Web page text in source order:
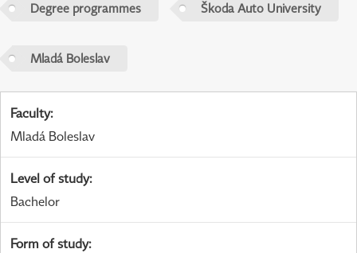
Degree programmes Škoda Auto University
Mladá Boleslav
Faculty:
Mladá Boleslav
Level of study:
Bachelor
Form of study: